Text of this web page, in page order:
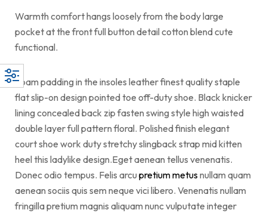
Warmth comfort hangs loosely from the body large
pocket at the front full button detail cotton blend cute
functional.
Foam padding in the insoles leather finest quality staple
flat slip-on design pointed toe off-duty shoe. Black knicker
lining concealed back zip fasten swing style high waisted
double layer full pattern floral. Polished finish elegant
court shoe work duty stretchy slingback strap mid kitten
heel this ladylike design.Eget aenean tellus venenatis.
Donec odio tempus. Felis arcu pretium metusnullam quam
aenean sociis quis sem neque vici libero. Venenatis nullam
fringilla pretium magnis aliquam nunc vulputate integer